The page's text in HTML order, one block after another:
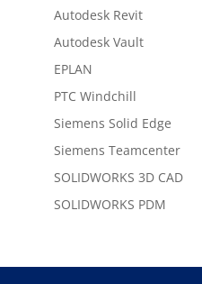
Autodesk Revit
Autodesk Vault
EPLAN
PTC Windchill
Siemens Solid Edge
Siemens Teamcenter
SOLIDWORKS 3D CAD
SOLIDWORKS PDM